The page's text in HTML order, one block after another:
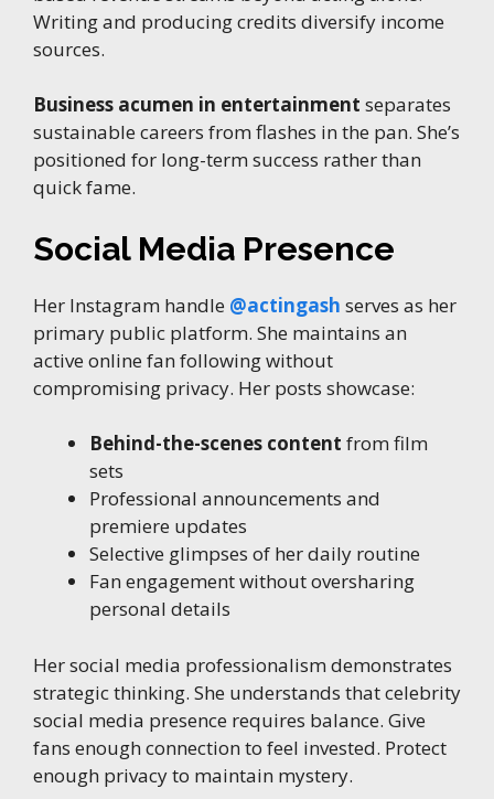
Writing and producing credits diversify income
sources.
Business acumen in entertainment separates
sustainable careers from flashes in the pan. She’s
positioned for long-term success rather than
quick fame.
Social Media Presence
Her Instagram handle @actingash serves as her
primary public platform. She maintains an
active online fan following without
compromising privacy. Her posts showcase:
Behind-the-scenes content from film
sets
Professional announcements and
premiere updates
Selective glimpses of her daily routine
Fan engagement without oversharing
personal details
Her social media professionalism demonstrates
strategic thinking. She understands that celebrity
social media presence requires balance. Give
fans enough connection to feel invested. Protect
enough privacy to maintain mystery.